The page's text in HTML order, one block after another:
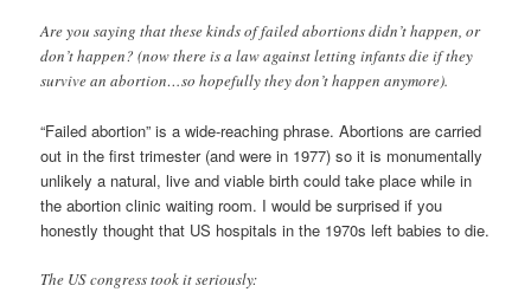
Are you saying that these kinds of failed abortions didn’t happen, or
don’t happen? (now there is a law against letting infants die if they
survive an abortion…so hopefully they don’t happen anymore).
“Failed abortion” is a wide-reaching phrase. Abortions are carried
out in the first trimester (and were in 1977) so it is monumentally
unlikely a natural, live and viable birth could take place while in
the abortion clinic waiting room. I would be surprised if you
honestly thought that US hospitals in the 1970s left babies to die.
The US congress took it seriously: